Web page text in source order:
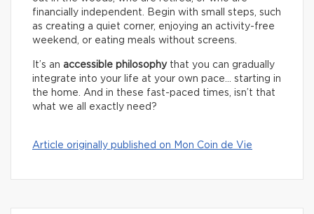
financially independent. Begin with small steps, such
as creating a quiet corner, enjoying an activity-free
weekend, or eating meals without screens.
It’s an accessible philosophythat you can gradually
integrate into your life at your own pace… starting in
the home. And in these fast-paced times, isn’t that
what we all exactly need?
Article originally published on Mon Coin de Vie